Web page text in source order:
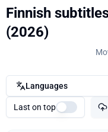
Finnish
(2026)
Languages
Last on top